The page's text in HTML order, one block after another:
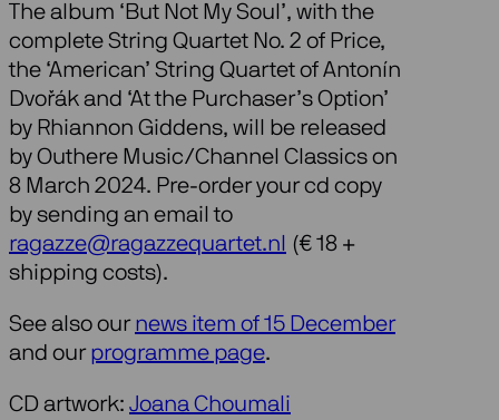
The album ‘But Not My Soul’, with the
complete String Quartet No. 2 of Price,
the ‘American’ String Quartet of Antonín
Dvořák and ‘At the Purchaser’s Option’
by Rhiannon Giddens, will be released
by Outhere Music/Channel Classics on
8 March 2024. Pre-order your cd copy
by sending an email to
ragazze@ragazzequartet.nl (€ 18 +
shipping costs).
See also our news item of 15 December
and our programme page.
CD artwork: Joana Choumali